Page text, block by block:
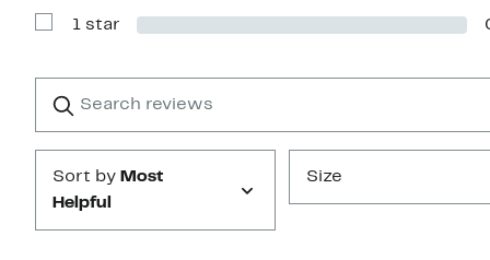
Show
1
1 star
reviews
Submit
Sort by Most
Helpful
Size